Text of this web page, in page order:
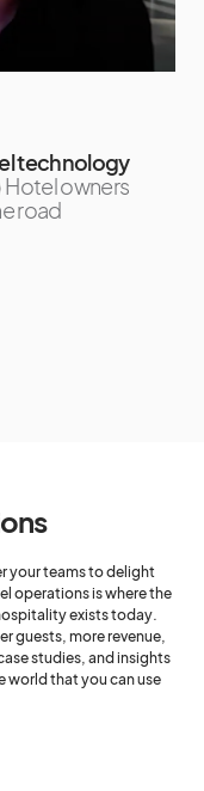
technology
Hotel owners
road
your teams to delight
operations is where the
exists today.
guests, more revenue,
studies, and insights
world that you can use